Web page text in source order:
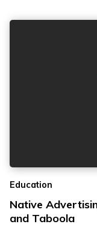
Education
Native
and Taboola